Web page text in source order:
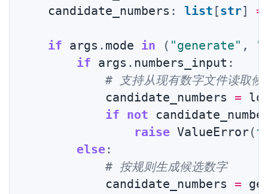
    candidate_numbers
: list [str] =
if args . mode in ( "generate" ,
if args . numbers_input :
# 支持从现有数字文件读取候
            candidate_numbers
=
if
not
raise ValueError(
else:
# 按规则生成候选数字
            candidate_numbers
=